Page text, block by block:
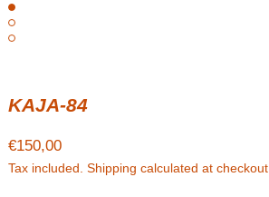
KAJA-84
Regular price
€150,00
Tax included. Shipping calculated at checkout.